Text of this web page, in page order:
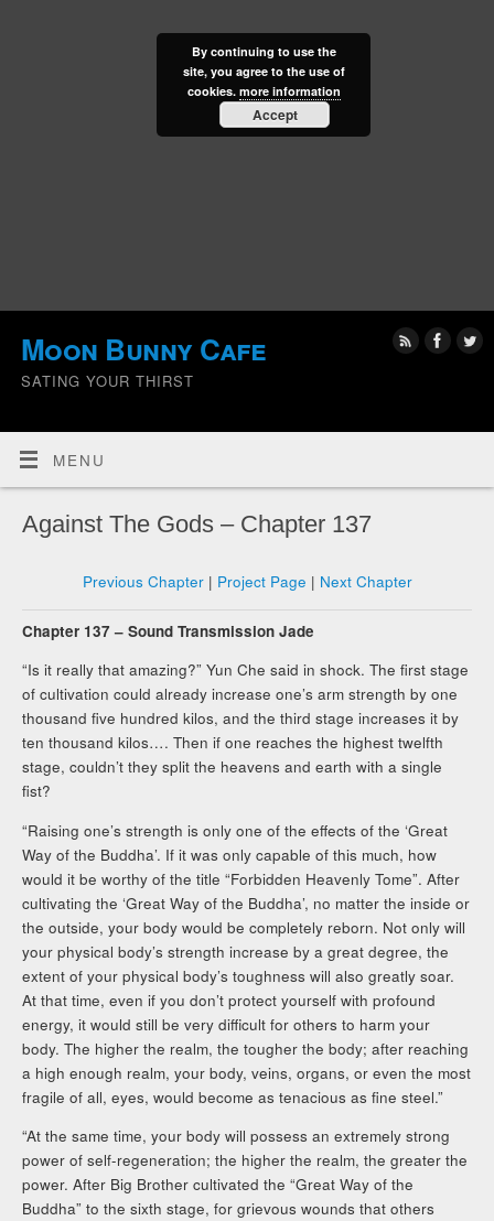
Moon Bunny Cafe
SATING YOUR THIRST
MENU
Against The Gods – Chapter 137
Previous Chapter | Project Page | Next Chapter
Chapter 137 – Sound Transmission Jade
“Is it really that amazing?” Yun Che said in shock. The first stage
of cultivation could already increase one’s arm strength by one
thousand five hundred kilos, and the third stage increases it by
ten thousand kilos…. Then if one reaches the highest twelfth
stage, couldn’t they split the heavens and earth with a single
fist?
“Raising one’s strength is only one of the effects of the ‘Great
Way of the Buddha’. If it was only capable of this much, how
would it be worthy of the title “Forbidden Heavenly Tome”. After
cultivating the ‘Great Way of the Buddha’, no matter the inside or
the outside, your body would be completely reborn. Not only will
your physical body’s strength increase by a great degree, the
extent of your physical body’s toughness will also greatly soar.
At that time, even if you don’t protect yourself with profound
energy, it would still be very difficult for others to harm your
body. The higher the realm, the tougher the body; after reaching
a high enough realm, your body, veins, organs, or even the most
fragile of all, eyes, would become as tenacious as fine steel.”
“At the same time, your body will possess an extremely strong
power of self-regeneration; the higher the realm, the greater the
power. After Big Brother cultivated the “Great Way of the
Buddha” to the sixth stage, for grievous wounds that others
By continuing to use the
site, you agree to the use of
cookies. more information
Accept